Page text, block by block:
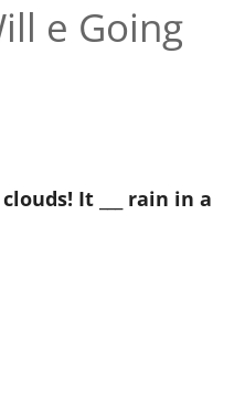
e Going
It ___ rain in a